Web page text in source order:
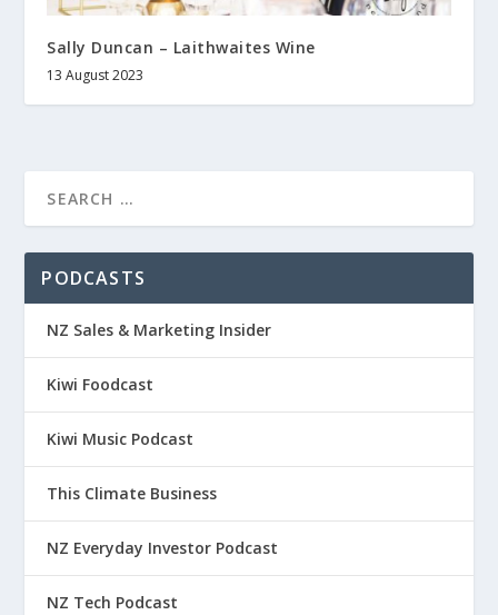
Sally Duncan – Laithwaites Wine
13 August 2023
PODCASTS
NZ Sales & Marketing Insider
Kiwi Foodcast
Kiwi Music Podcast
This Climate Business
NZ Everyday Investor Podcast
NZ Tech Podcast